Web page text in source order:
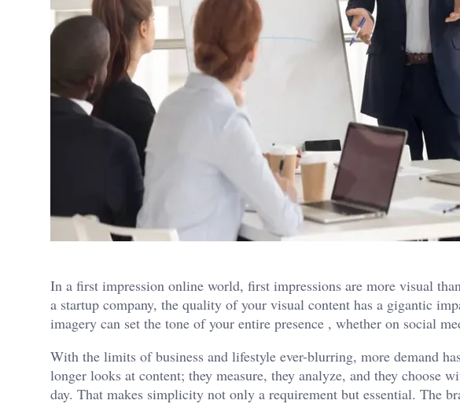
In a first impression online world, first impressions are more visual
a startup company, the quality of your visual content has a gigantic
imagery can set the tone of your entire presence , whether on social
With the limits of business and lifestyle ever-blurring, more demand
longer looks at content; they measure, they analyze, and they choose
day. That makes simplicity not only a requirement but essential. The